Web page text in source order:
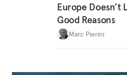
Europe Doesn’t
Good Reasons
Marc Pierini